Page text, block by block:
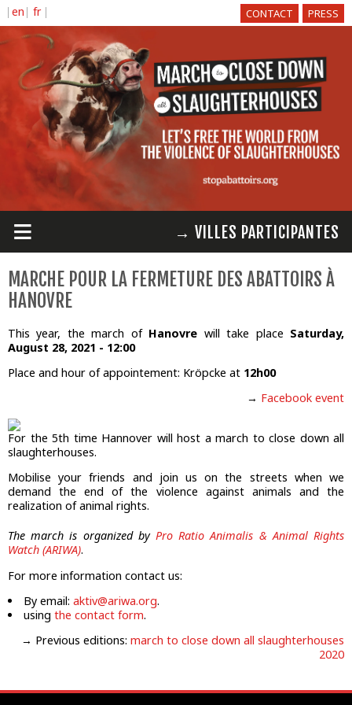
CONTACT PRESS
≡ → VILLES PARTICIPANTES
MARCHE POUR LA FERMETURE DES ABATTOIRS À
HANOVRE
This year, the march of Hanovre will take place Saturday,
August 28, 2021 - 12:00
Place and hour of appointement: Kröpcke at 12h00
→ Facebook event
For the 5th time Hannover will host a march to close down all
slaughterhouses.
Mobilise your friends and join us on the streets when we
demand the end of the violence against animals and the
realization of animal rights.
The march is organized by Pro Ratio Animalis & Animal Rights
Watch (ARIWA).
For more information contact us:
By email:aktiv@ariwa.org.
usingthe contact form.
→ Previous editions: march to close down all slaughterhouses
2020